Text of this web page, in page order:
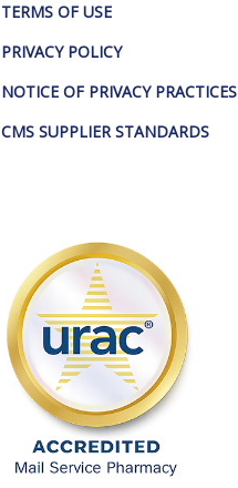
TERMS OF USE
PRIVACY POLICY
NOTICE OF PRIVACY PRACTICES
CMS SUPPLIER STANDARDS